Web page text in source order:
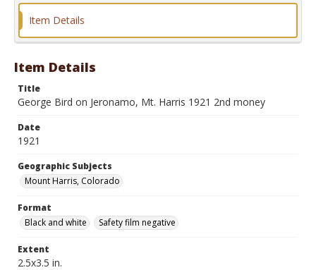
Item Details
Item Details
Title
George Bird on Jeronamo, Mt. Harris 1921 2nd money
Date
1921
Geographic Subjects
Mount Harris, Colorado
Format
Black and white
Safety film negative
Extent
2.5x3.5 in.